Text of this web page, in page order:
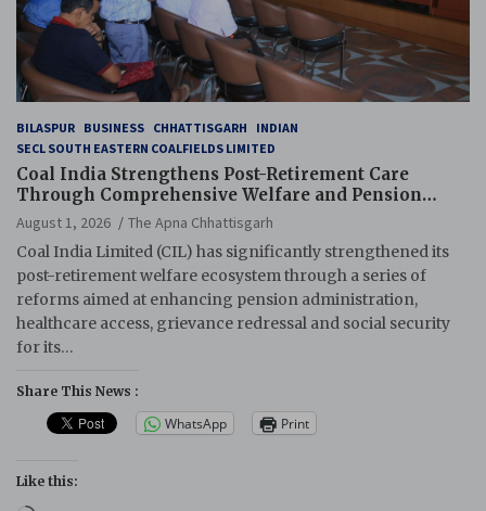
BILASPUR BUSINESS CHHATTISGARH
INDIAN
SECL SOUTH EASTERN COALFIELDS LIMITED
Coal India Strengthens Post-Retirement Care
Through Comprehensive Welfare and Pension
Reforms
August 1, 2026
The Apna Chhattisgarh
Coal India Limited (CIL) has significantly strengthened its
post-retirement welfare ecosystem through a series of
reforms aimed at enhancing pension administration,
healthcare access, grievance redressal and social security
for its…
Share This News :
WhatsApp Print
Like this: